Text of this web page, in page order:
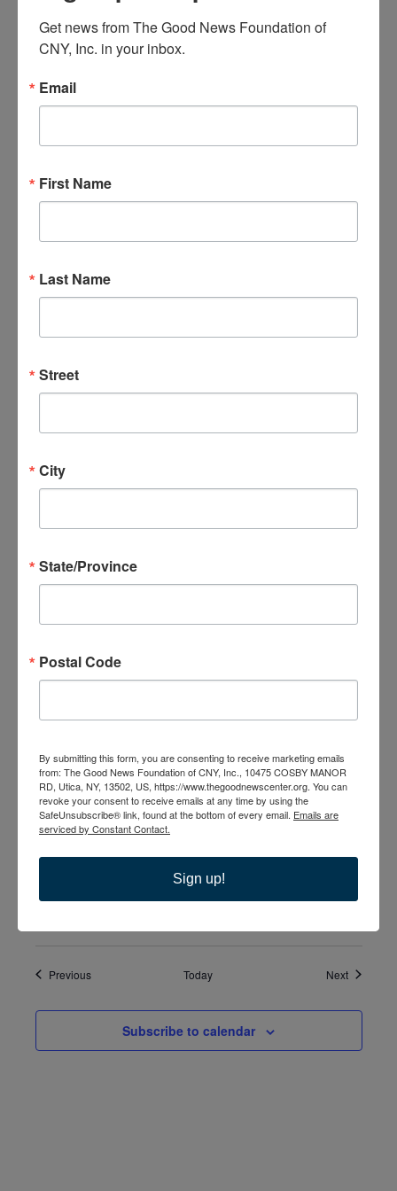
Views
SUN
3 Separated & Divorced Support Group
SUN
3 The Third Option
11
PAL – Parents of Addicted Loved Ones
December 11, 2023 @ 8:00 am-5:00 pm
PAL –
PAL – Parents of Addicted Loved Ones
December 11, 2023 @ 6:00 pm-7:30 pm
PAL –
SUN
17 Separated & Divorced Support Group
December 17, 2023 @ 5:00 pm -7:00 pm
The Third Option
December 17, 2023 @ 6:30 pm
PreviousEvents Today NextEvents
Subscribe to calendar
Get news from The Good News Foundation of
CNY, Inc. in your inbox.
Email
First Name
Last Name
Street
City
State/Province
Postal Code
By submitting this form, you are consenting to receive marketing emails
from: The Good News Foundation of CNY, Inc., 10475 COSBY MANOR
RD, Utica, NY, 13502, US, https://www.thegoodnewscenter.org. You can
revoke your consent to receive emails at any time by using the
SafeUnsubscribe® link, found at the bottom of every email. Emails are
serviced by Constant Contact.
Sign up!